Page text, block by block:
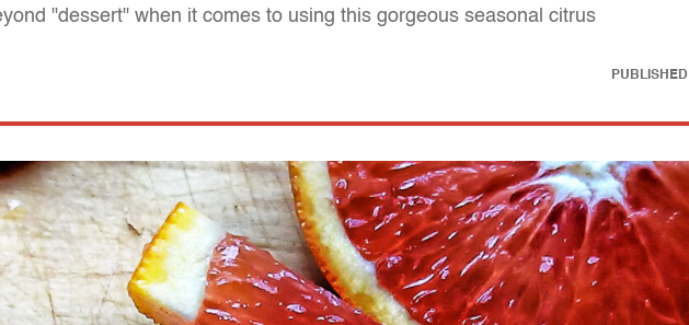
"dessert" when it comes to using this gorgeous seasonal citrus
PUBLISHED